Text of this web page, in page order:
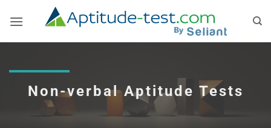
Non-verbal Aptitude Tests